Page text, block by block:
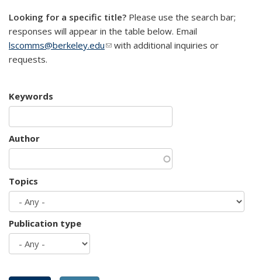
Looking for a specific title? Please use the search bar;
responses will appear in the table below. Email
lscomms@berkeley.edu(link sends e-mail)
with additional inquiries or
requests.
Keywords
Author
Topics
Publication type